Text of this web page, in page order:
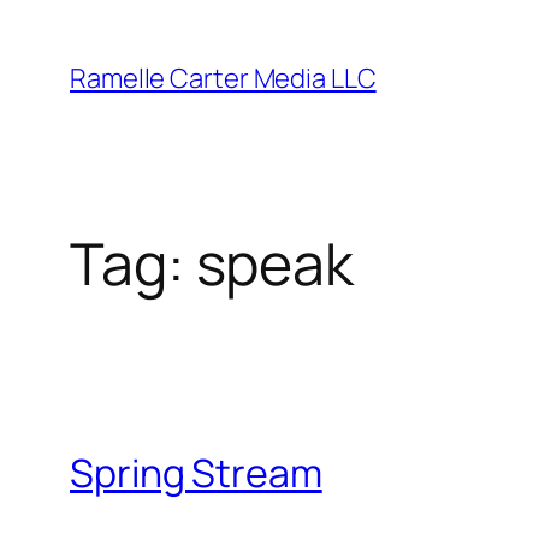
content
Ramelle Carter Media LLC
Tag: speak
Spring Stream